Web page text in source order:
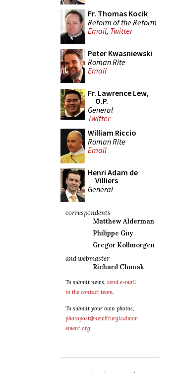
Fr. Thomas Kocik
Reform of the Reform
Email, Twitter
Peter Kwasniewski
Roman Rite
Email
Fr. Lawrence Lew,
O.P.
General
Twitter
William Riccio
Roman Rite
Email
Henri Adam de
Villiers
General
correspondents
Matthew Alderman
Philippe Guy
Gregor Kollmorgen
and webmaster
Richard Chonak
To submit news, send e-mail
to the contact team.
To submit your own photos,
photopost@newliturgicalmov
ement.org.